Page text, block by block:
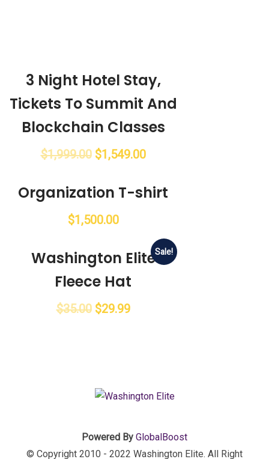
3 Night Hotel Stay,
Tickets To Summit And
Blockchain Classes
$1,999.00 $1,549.00
Organization T-shirt
$1,500.00
Sale!
Washington Elite
Fleece Hat
$35.00 $29.99
Powered By GlobalBoost
© Copyright 2010 - 2022 Washington Elite. All Right